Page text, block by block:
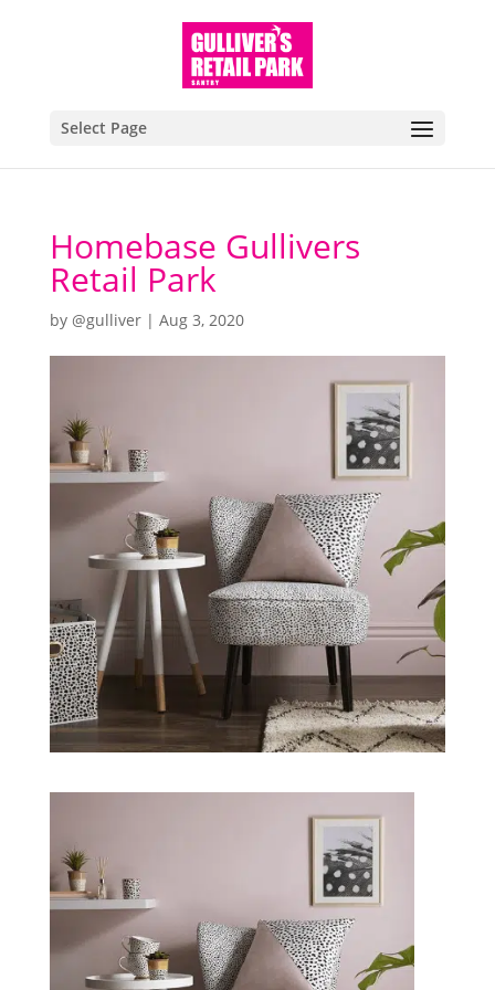
Select Page
Homebase Gullivers
Retail Park
by @gulliver| Aug 3, 2020